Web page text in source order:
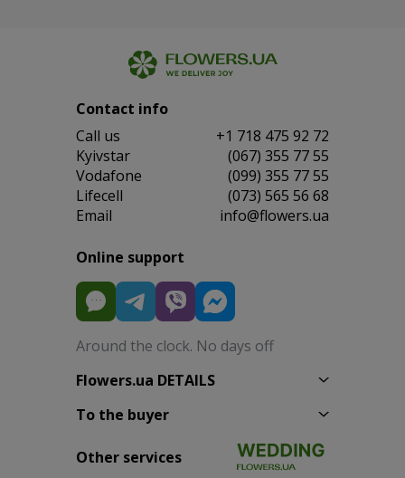
Contact info
Сall us
+1 718 475 92 72
Kyivstar
(067) 355 77 55
Vodafone
(099) 355 77 55
Lifecell
(073) 565 56 68
Email
info@flowers.ua
Online support
Around the clock. No days off
Flowers.ua DETAILS
To the buyer
Other services